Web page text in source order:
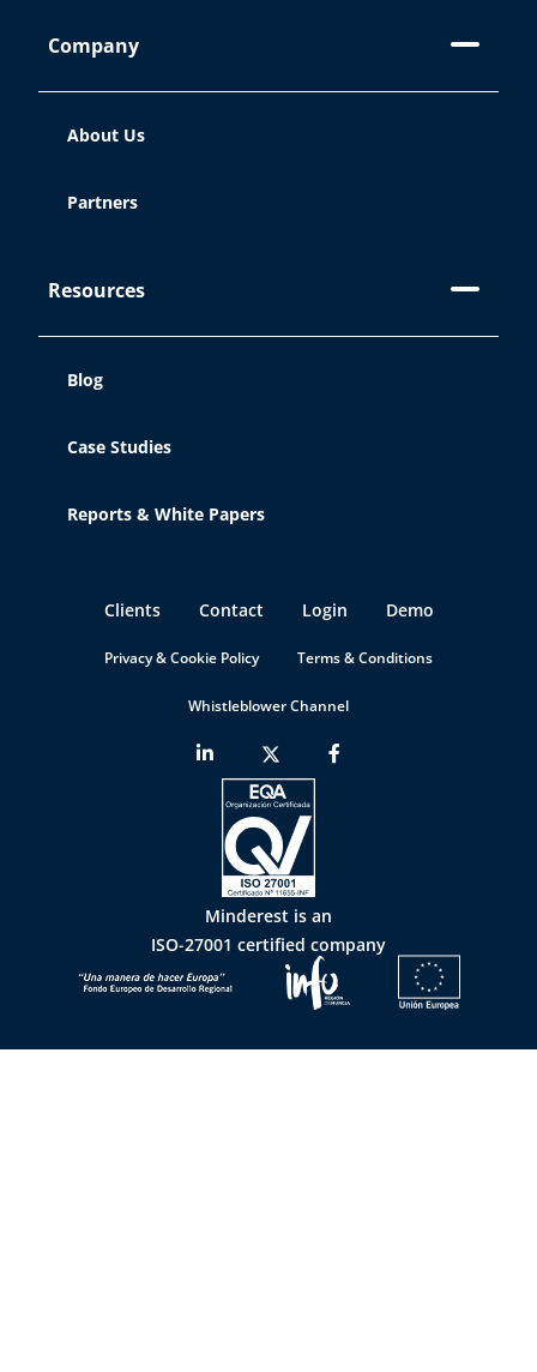
Company
About Us
Partners
Resources
Blog
Case Studies
Reports & White Papers
Clients Contact Login Demo
Privacy & Cookie Policy Terms & Conditions
Whistleblower Channel
Minderest is an
ISO-27001 certified company